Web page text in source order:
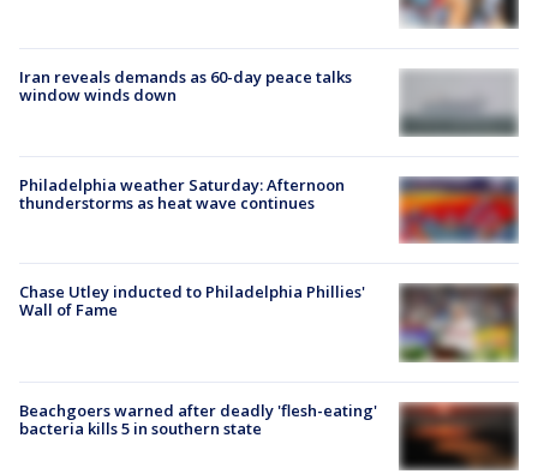
Iran reveals demands as 60-day peace talks
window winds down
Philadelphia weather Saturday: Afternoon
thunderstorms as heat wave continues
Chase Utley inducted to Philadelphia Phillies'
Wall of Fame
Beachgoers warned after deadly 'flesh-eating'
bacteria kills 5 in southern state